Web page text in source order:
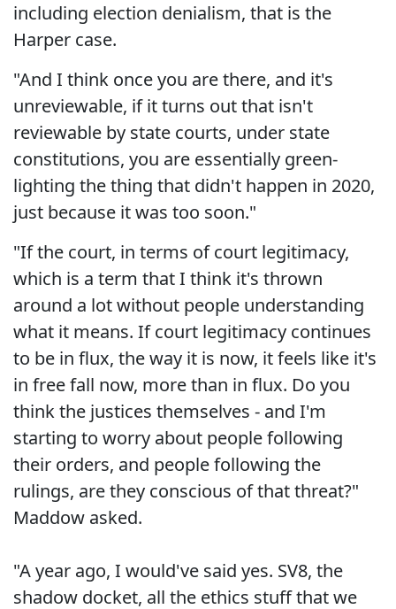
including election denialism, that is the
Harper case.
"And I think once you are there, and it's
unreviewable, if it turns out that isn't
reviewable by state courts, under state
constitutions, you are essentially green-
lighting the thing that didn't happen in 2020,
just because it was too soon."
"If the court, in terms of court legitimacy,
which is a term that I think it's thrown
around a lot without people understanding
what it means. If court legitimacy continues
to be in flux, the way it is now, it feels like it's
in free fall now, more than in flux. Do you
think the justices themselves - and I'm
starting to worry about people following
their orders, and people following the
rulings, are they conscious of that threat?"
Maddow asked.
"A year ago, I would've said yes. SV8, the
shadow docket, all the ethics stuff that we